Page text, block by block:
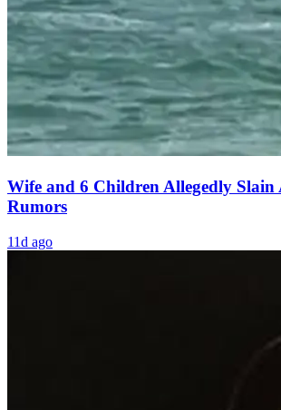
Wife and 6 Children Allegedly
Rumors
11d ago